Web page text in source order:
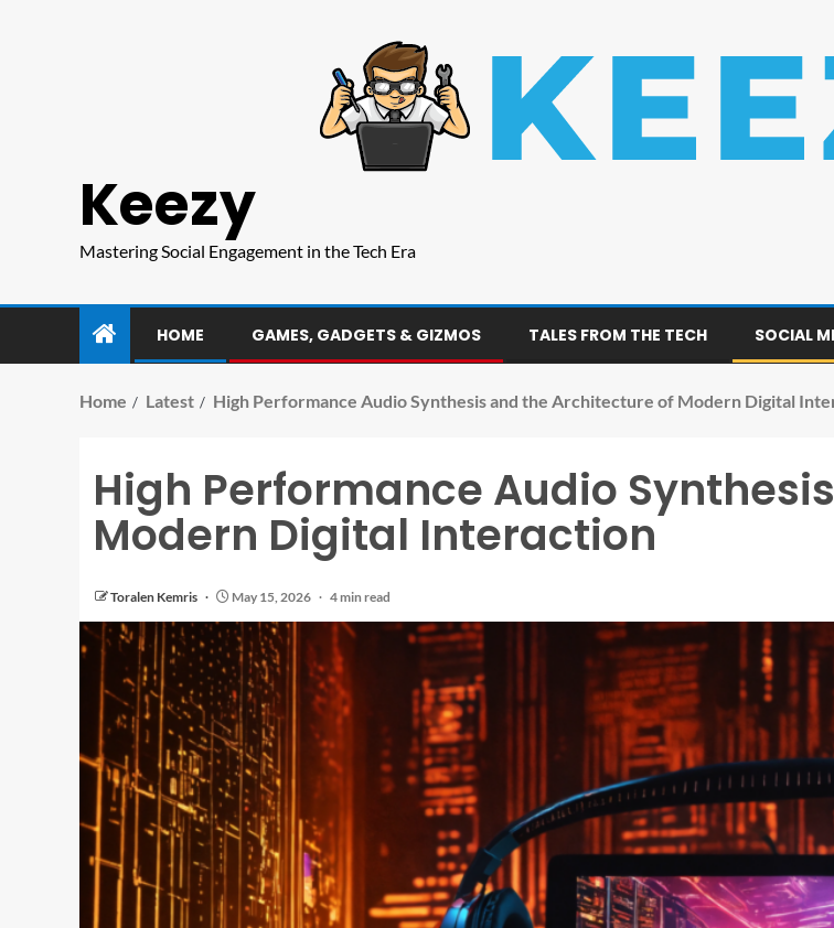
Keezy
Mastering Social Engagement in the Tech Era
HOME GAMES, GADGETS & GIZMOS TALES FROM THE TECH SOCIAL
Home Latest High Performance Audio Synthesis and the Architecture of Modern Digital
High Performance Audio
Modern Digital Interaction
Toralen Kemris May 15, 2026 4 min read